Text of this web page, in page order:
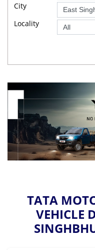
City
Locality
TATA
VEHICLE